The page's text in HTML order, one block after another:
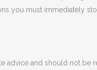
you must immediately
advice and should not be